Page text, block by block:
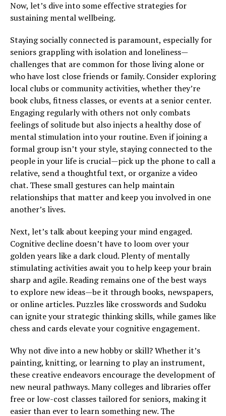
Now, let’s dive into some effective strategies for
sustaining mental wellbeing.
Staying socially connected is paramount, especially for
seniors grappling with isolation and loneliness—
challenges that are common for those living alone or
who have lost close friends or family. Consider exploring
local clubs or community activities, whether they’re
book clubs, fitness classes, or events at a senior center.
Engaging regularly with others not only combats
feelings of solitude but also injects a healthy dose of
mental stimulation into your routine. Even if joining a
formal group isn’t your style, staying connected to the
people in your life is crucial—pick up the phone to call a
relative, send a thoughtful text, or organize a video
chat. These small gestures can help maintain
relationships that matter and keep you involved in one
another’s lives.
Next, let’s talk about keeping your mind engaged.
Cognitive decline doesn’t have to loom over your
golden years like a dark cloud. Plenty of mentally
stimulating activities await you to help keep your brain
sharp and agile. Reading remains one of the best ways
to explore new ideas—be it through books, newspapers,
or online articles. Puzzles like crosswords and Sudoku
can ignite your strategic thinking skills, while games like
chess and cards elevate your cognitive engagement.
Why not dive into a new hobby or skill? Whether it’s
painting, knitting, or learning to play an instrument,
these creative endeavors encourage the development of
new neural pathways. Many colleges and libraries offer
free or low-cost classes tailored for seniors, making it
easier than ever to learn something new. The